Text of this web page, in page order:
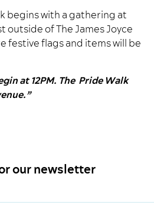
begins with a gathering at
outside of The James Joyce
festive flags and items will be
at 12PM. The Pride Walk
our newsletter